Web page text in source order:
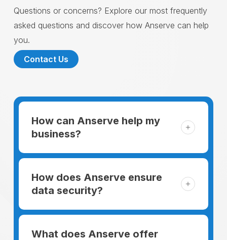
Questions or concerns? Explore our most frequently
asked questions and discover how Anserve can help
you.
Contact Us
How can Anserve help my
business?
For someone running a small business,
managing the business and keeping the
clients happy is like a mountain that has to
to plan for the day. In addition, there is the
How does Anserve ensure
data security?
When choosing to support our facilities with
environmentally friendly options, Anserve
What does Anserve offer